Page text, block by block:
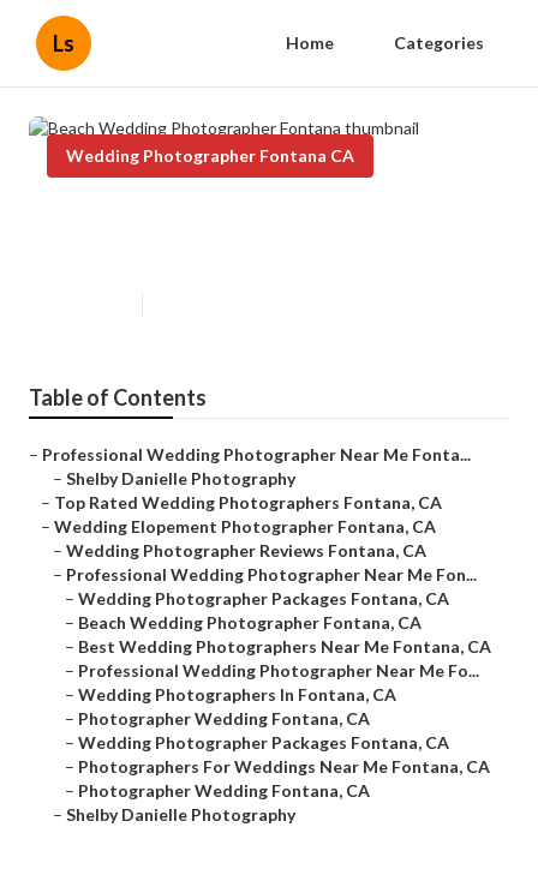
Ls Home Categories
Wedding Photographer Fontana CA
Table of Contents
– Professional Wedding Photographer Near Me Fonta...
– Shelby Danielle Photography
– Top Rated Wedding Photographers Fontana, CA
– Wedding Elopement Photographer Fontana, CA
– Wedding Photographer Reviews Fontana, CA
– Professional Wedding Photographer Near Me Fon...
– Wedding Photographer Packages Fontana, CA
– Beach Wedding Photographer Fontana, CA
– Best Wedding Photographers Near Me Fontana, CA
– Professional Wedding Photographer Near Me Fo...
– Wedding Photographers In Fontana, CA
– Photographer Wedding Fontana, CA
– Wedding Photographer Packages Fontana, CA
– Photographers For Weddings Near Me Fontana, CA
– Photographer Wedding Fontana, CA
– Shelby Danielle Photography